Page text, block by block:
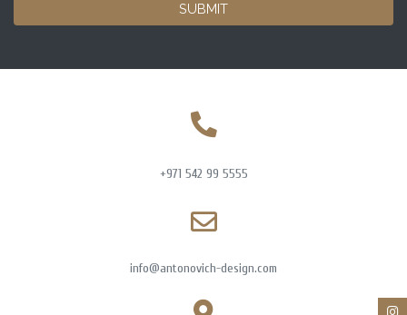
SUBMIT
+971 542 99 5555
info@antonovich-design.com